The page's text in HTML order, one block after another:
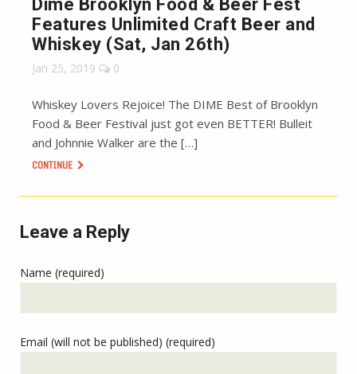
Dime Brooklyn Food & Beer Fest
Features Unlimited Craft Beer and
Whiskey (Sat, Jan 26th)
Jan 25, 2019 0
Whiskey Lovers Rejoice! The DIME Best of Brooklyn
Food & Beer Festival just got even BETTER! Bulleit
and Johnnie Walker are the […]
CONTINUE
Leave a Reply
Name (required)
Email (will not be published) (required)